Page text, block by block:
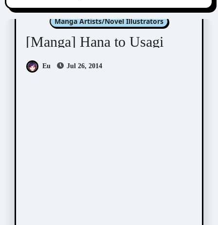
Kashima Chiaki (嘉島ちあき)
Manga Artists/Novel Illustrators
[Manga] Hana to Usagi
Eu Jul 26, 2014